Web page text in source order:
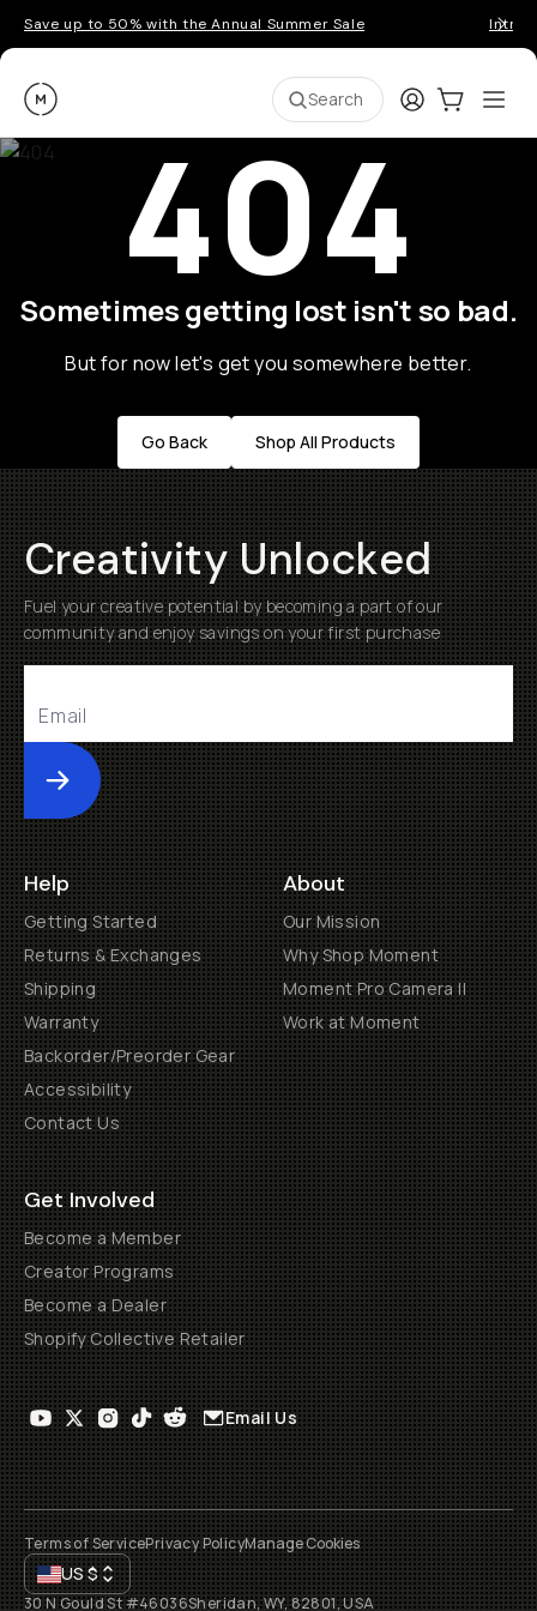
Save up to 50% with the Annual Summer Sale
Moment Search LoginCart:0
404
Sometimes getting lost isn't so bad.
But for now let's get you somewhere better.
Go Back Shop All Products
Creativity Unlocked
Fuel your creative potential by becoming a part of our
community and enjoy savings on your first purchase
Submit
Help
Getting Started
Returns & Exchanges
Shipping
Warranty
Backorder/Preorder Gear
Accessibility
Contact Us
About
Our Mission
Why Shop Moment
Moment Pro Camera II
Work at Moment
Get Involved
Become a Member
Creator Programs
Become a Dealer
Shopify Collective Retailer
Email Us
Terms of ServicePrivacy PolicyManage Cookies
US$
30 N Gould St #46036Sheridan, WY, 82801, USA